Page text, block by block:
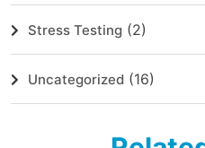
Stress Testing (2)
Uncategorized (16)